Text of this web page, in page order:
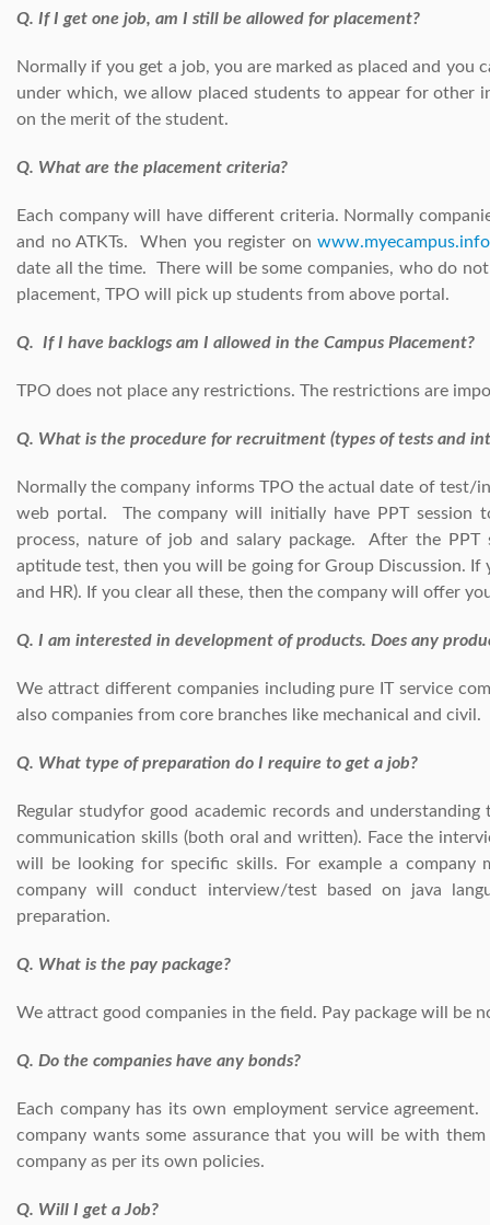
Q. If I get one job, am I still be allowed for placement?
Normally if you get a job, you are marked as placed and you
under which, we allow placed students to appear for other
on the merit of the student.
Q. What are the placement criteria?
Each company will have different criteria. Normally
and no ATKTs. When you register on www.myecampus.info
date all the time. There will be some companies, who do
placement, TPO will pick up students from above portal.
Q. If I have backlogs am I allowed in the Campus Placement?
TPO does not place any restrictions. The restrictions are
Q. What is the procedure for recruitment (types of tests and
Normally the company informs TPO the actual date of test/
web portal. The company will initially have PPT session
process, nature of job and salary package. After the
aptitude test, then you will be going for Group Discussion.
and HR). If you clear all these, then the company will offer
Q. I am interested in development of products. Does any
We attract different companies including pure IT service
also companies from core branches like mechanical and civil.
Q. What type of preparation do I require to get a job?
Regular studyfor good academic records and
communication skills (both oral and written). Face the
will be looking for specific skills. For example a company
company will conduct interview/test based on java
preparation.
Q. What is the pay package?
We attract good companies in the field. Pay package will be
Q. Do the companies have any bonds?
Each company has its own employment service
company wants some assurance that you will be with
company as per its own policies.
Q. Will I get a Job?